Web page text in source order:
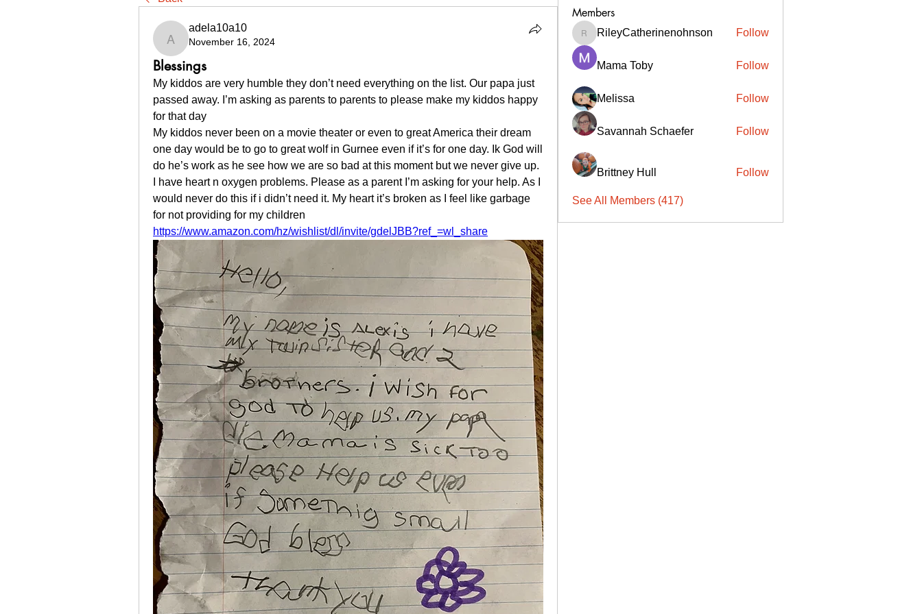
adela10a10
adela10a10
November 16, 2024
Blessings
My kiddos are very humble they don’t need everything on the list. Our papa just
passed away. I’m asking as parents to parents to please make my kiddos happy
for that day
My kiddos never been on a movie theater or even to great America their dream
one day would be to go to great wolf in Gurnee even if it’s for one day. Ik God will
do he’s work as he see how we are so bad at this moment but we never give up.
I have heart n oxygen problems. Please as a parent I’m asking for your help. As I
would never do this if i didn’t need it. My heart it’s broken as I feel like garbage
for not providing for my children
https://www.amazon.com/hz/wishlist/dl/invite/gdelJBB?ref_=wl_share
Members
RileyCatherinenohnson
RileyCatherinenohnson Follow
Mama Toby Follow
Melissa Follow
Savannah Schaefer Follow
Brittney Hull Follow
See All Members (417)